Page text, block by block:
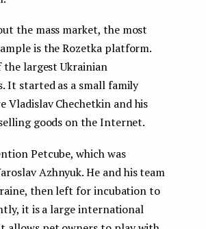
the mass market, the most
is the Rozetka platform.
the largest Ukrainian
It started as a small family
Vladislav Chechetkin and his
goods on the Internet.
Petcube, which was
Azhnyuk. He and his team
then left for incubation to
it is a large international